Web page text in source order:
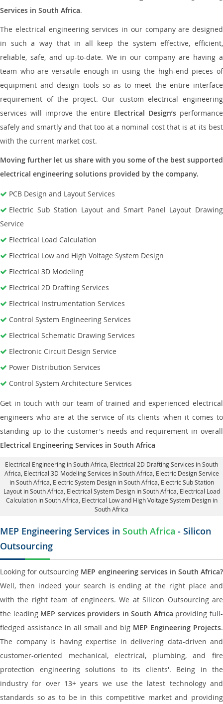
Services in South Africa.
The electrical engineering services in our company are designed
in such a way that in all keep the system effective, efficient,
reliable, safe, and up-to-date. We in our company are having a
team who are versatile enough in using the high-end pieces of
equipment and design tools so as to meet the entire interface
requirement of the project. Our custom electrical engineering
services will improve the entire Electrical Design’s performance
safely and smartly and that too at a nominal cost that is at its best
with the current market cost.
Moving further let us share with you some of the best supported
electrical engineering solutions provided by the company.
PCB Design and Layout Services
Electric Sub Station Layout and Smart Panel Layout Drawing
Service
Electrical Load Calculation
Electrical Low and High Voltage System Design
Electrical 3D Modeling
Electrical 2D Drafting Services
Electrical Instrumentation Services
Control System Engineering Services
Electrical Schematic Drawing Services
Electronic Circuit Design Service
Power Distribution Services
Control System Architecture Services
Get in touch with our team of trained and experienced electrical
engineers who are at the service of its clients when it comes to
standing up to the customer's needs and requirement in overall
Electrical Engineering Services in South Africa
Electrical Engineering in South Africa Electrical 2D Drafting Services in South
Africa , Electrical 3D Modeling Services in South Africa, Electric Design Service
in South Africa , Electric System Design in South Africa, Electric Sub Station
Layout in South Africa , Electrical System Design in South Africa, Electrical Load
Calculation in South Africa , Electrical Low and High Voltage System Design in
South Africa
MEP Engineering Services in South Africa - Silicon
Outsourcing
Looking for outsourcing MEP engineering services in South Africa?
Well, then indeed your search is ending at the right place and
with the right team of engineers. We at Silicon Outsourcing are
the leading MEP services providers in South Africa providing full-
fledged assistance in all small and big MEP Engineering Projects.
The company is having expertise in delivering data-driven and
customer-oriented mechanical, electrical, plumbing, and fire
protection engineering solutions to its clients'. Being in the
industry for over 13+ years we use the latest technology and
standards so as to be in this competitive market and providing